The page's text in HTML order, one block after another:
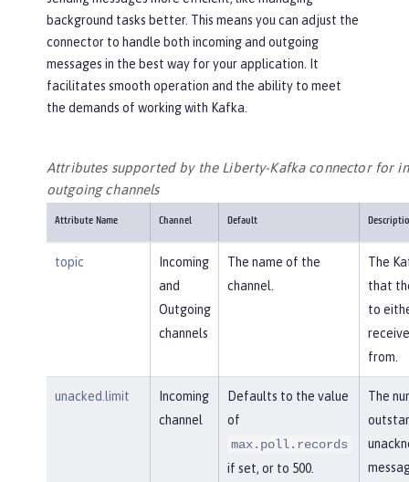
background tasks better. This means you can adjust the
connector to handle both incoming and outgoing
messages in the best way for your application. It
facilitates smooth operation and the ability to meet
the demands of working with Kafka.
Attributes supported by the Liberty-Kafka connector for
outgoing channels
Attribute Name Channel Default
topic
Incoming
and
Outgoing
channels
The name of the
channel.
The
that
to
from.
unacked.limit
Incoming
channel
Defaults to the value
of
max.poll.records
if set, or to 500.
The